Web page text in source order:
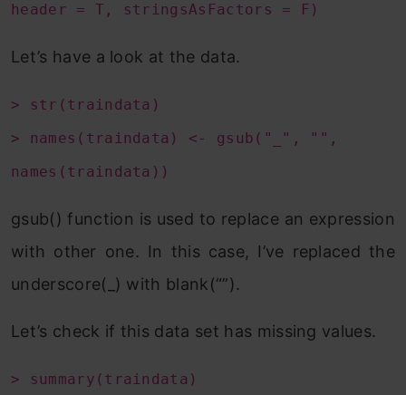
header = T, stringsAsFactors = F)
Let’s have a look at the data.
> str(traindata)
> names(traindata) <- gsub("_", "",
names(traindata))
gsub() function is used to replace an expression
with other one. In this case, I’ve replaced the
underscore(_) with blank(“”).
Let’s check if this data set has missing values.
> summary(traindata)